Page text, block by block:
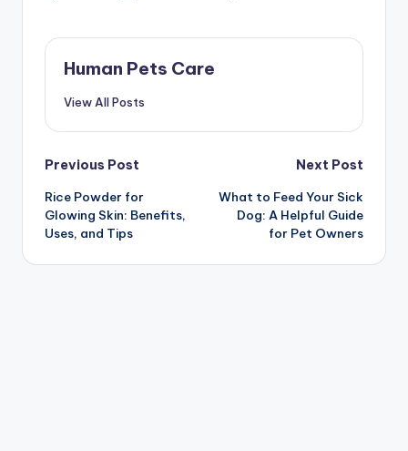
Human Pets Care
View All Posts
Post
navigation
Previous Post
Rice Powder for
Glowing Skin: Benefits,
Uses, and Tips
Next Post
What to Feed Your Sick
Dog: A Helpful Guide
for Pet Owners